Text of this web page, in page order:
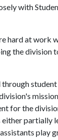
with
hard at work
the division
for the
partially
play